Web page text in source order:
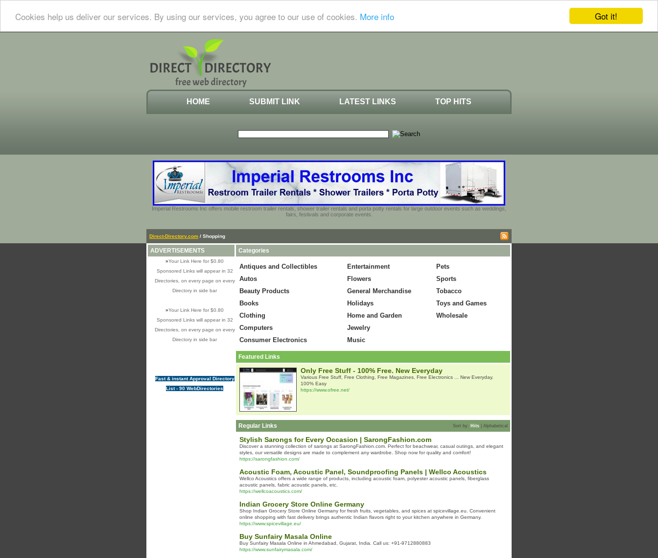
Got it!
Cookies help us deliver our services. By using our services, you agree to our use of cookies. More info
HOME SUBMIT LINK LATEST LINKS TOP HITS
Imperial Restrooms Inc offers mobile restroom trailer rentals, shower trailer rentals and porta potty rentals for large outdoor events such as weddings,
fairs, festivals and corporate events.
Direct-Directory.com / Shopping
ADVERTISEMENTS
»Your Link Here for $0.80
Sponsored Links will appear in 32
Directories, on every page on every
Directory in side bar
»Your Link Here for $0.80
Sponsored Links will appear in 32
Directories, on every page on every
Directory in side bar
Fast & instant Approval Directory
List - 90 WebDirectories
Categories
Antiques and Collectibles
Autos
Beauty Products
Books
Clothing
Computers
Consumer Electronics
Entertainment
Flowers
General Merchandise
Holidays
Home and Garden
Jewelry
Music
Pets
Sports
Tobacco
Toys and Games
Wholesale
Featured Links
Only Free Stuff - 100% Free. New Everyday
Various Free Stuff, Free Clothing, Free Magazines, Free Electronics ... New Everyday.
100% Easy
https://www.ofree.net/
Regular Links Sort by: Hits Alphabetical
Stylish Sarongs for Every Occasion | SarongFashion.com
Discover a stunning collection of sarongs at SarongFashion.com. Perfect for beachwear, casual outings, and elegant
styles, our versatile designs are made to complement any wardrobe. Shop now for quality and comfort!
https://sarongfashion.com/
Acoustic Foam, Acoustic Panel, Soundproofing Panels | Wellco Acoustics
Wellco Acoustics offers a wide range of products, including acoustic foam, polyester acoustic panels, fiberglass
acoustic panels, fabric acoustic panels, etc.
https://wellcoacoustics.com/
Indian Grocery Store Online Germany
Shop Indian Grocery Store Online Germany for fresh fruits, vegetables, and spices at spicevillage.eu. Convenient
online shopping with fast delivery brings authentic Indian flavors right to your kitchen anywhere in Germany.
https://www.spicevillage.eu/
Buy Sunfairy Masala Online
Buy Sunfairy Masala Online in Ahmedabad, Gujarat, India. Call us: +91-9712880883
https://www.sunfairymasala.com/